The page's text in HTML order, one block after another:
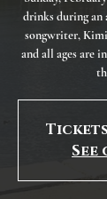
drinks during an
songwriter,
and all ages are